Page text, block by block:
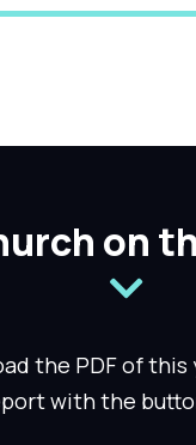
on
the PDF of this
with the